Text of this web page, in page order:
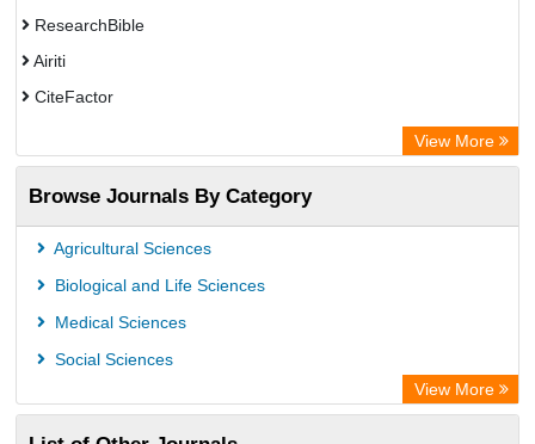
ResearchBible
Airiti
CiteFactor
OCLC- WorldCat
Advanced Science Index
Universitat Vechta Library
Leipzig University Library
GEOMAR Library Ocean Research Information Access
OPAC
View More
Browse Journals By Category
Agricultural Sciences
Biological and Life Sciences
Medical Sciences
Social Sciences
View More